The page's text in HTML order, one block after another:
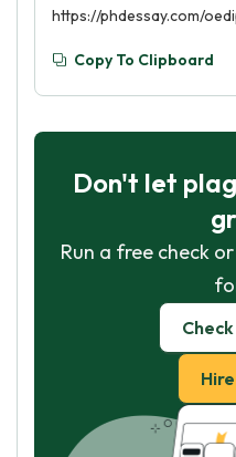
https://phdessay.com/
Copy To Clipboard
Don't let
Run a free check